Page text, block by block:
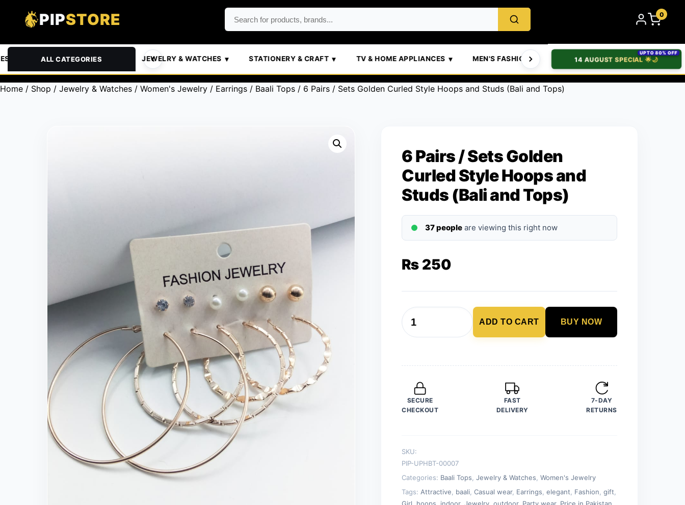
PIPSTORE 0
ALL CATEGORIES
PETS AUTOMOTIVE JEWELRY & WATCHES STATIONERY & CRAFT TV & HOME APPLIANCES MEN'S FASHION WOMEN'S FASHION BABIES &
UPTO 80% OFF
14 AUGUST SPECIAL 🌟🌙
Home / Shop / Jewelry & Watches / Women's Jewelry / Earrings / Baali Tops / 6 Pairs / Sets Golden Curled Style Hoops and Studs (Bali and Tops)
6 Pairs / Sets Golden
Curled Style Hoops and
Studs (Bali and Tops)
37 people are viewing this right now
₨ 250
Pairs
Sets
Curled
Style
(Bali
and
Tops)
quantity
ADD TO CART BUY NOW
SECURE
CHECKOUT
FAST
DELIVERY
7-DAY
RETURNS
SKU:
PIP-UPHBT-00007
Categories: Baali Tops ,Jewelry & Watches ,Women's Jewelry
Tags: Attractive baali ,Casual wear, Earrings ,elegant Fashion ,gift